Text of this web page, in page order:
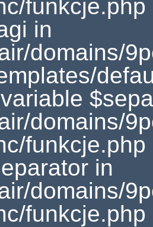
in
domains/
domains/
in
domains/